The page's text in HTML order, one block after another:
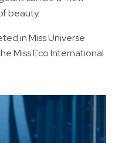
beauty.
in Miss Universe
Miss Eco International